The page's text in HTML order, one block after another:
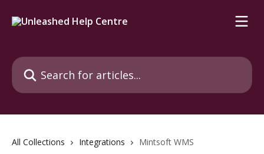
Search for articles...
All Collections Integrations Mintsoft WMS